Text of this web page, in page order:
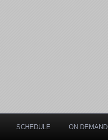
SCHEDULE ON DEMAND